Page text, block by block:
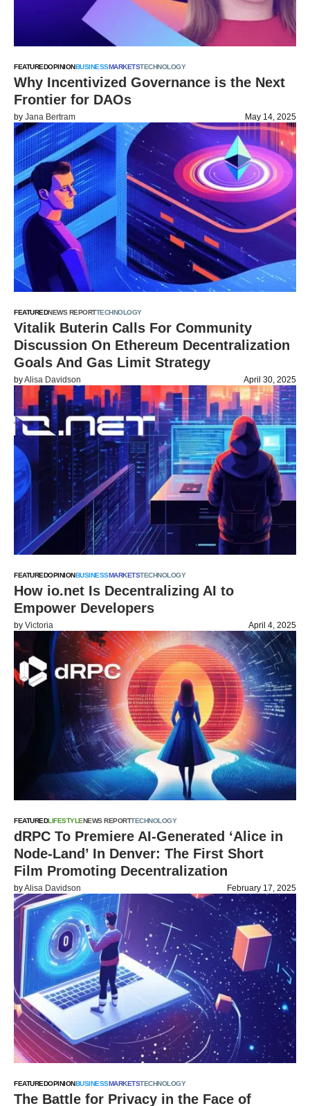
FEATUREDOPINIONBUSINESSMARKETSTECHNOLOGY
Why Incentivized Governance is the Next
Frontier for DAOs
by Jana Bertram May 14, 2025
FEATUREDNEWS REPORTTECHNOLOGY
Vitalik Buterin Calls For Community
Discussion On Ethereum Decentralization
Goals And Gas Limit Strategy
byAlisa Davidson April 30, 2025
FEATUREDOPINIONBUSINESSMARKETSTECHNOLOGY
How io.net Is Decentralizing AI to
Empower Developers
by Victoria April 4, 2025
FEATUREDLIFESTYLENEWS REPORTTECHNOLOGY
dRPC To Premiere AI-Generated ‘Alice in
Node-Land’ In Denver: The First Short
Film Promoting Decentralization
byAlisa Davidson February 17, 2025
FEATUREDOPINIONBUSINESSMARKETSTECHNOLOGY
The Battle for Privacy in the Face of